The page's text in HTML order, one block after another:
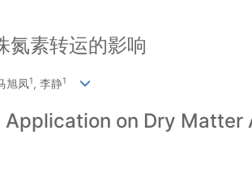
氮素转运的影响
旭凤1, 李静1
on Dry